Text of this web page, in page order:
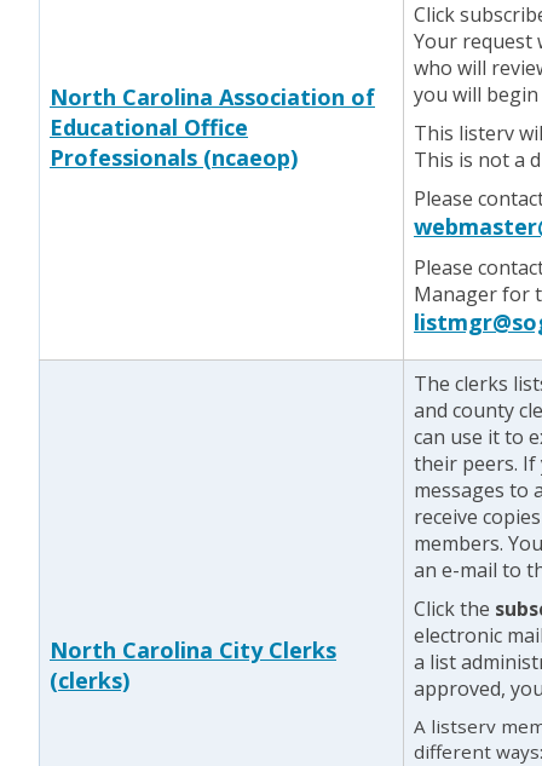
North Carolina Association of
Educational Office
Professionals (ncaeop)
Click
Your request
who will
you will
This listerv
This is not a
Please
Please
Manager for
North Carolina City Clerks
(clerks)
The clerks
and county
can use it to
their peers. If
messages to
receive
members.
an e-mail to
Click the
electronic
a list
approved,
A listserv
different ways: